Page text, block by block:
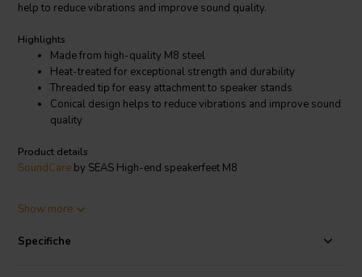
help to reduce vibrations and improve sound quality.
Highlights
Made from high-quality M8 steel
Heat-treated for exceptional strength and durability
Threaded tip for easy attachment to speaker stands
Conical design helps to reduce vibrations and improve sound
quality
Product details
SoundCare by SEAS High-end speakerfeet M8
strength and durability, these spikes feature a unique conical design
vibrations that can otherwise muddy the sound and make your
Show more
Specifiche